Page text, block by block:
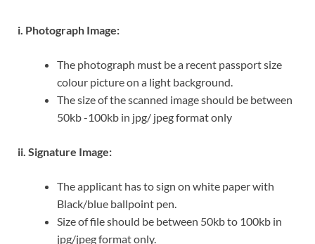
i. Photograph Image:
The photograph must be a recent passport size
colour picture on a light background.
The size of the scanned image should be between
50kb -100kb in jpg/ jpeg format only
ii. Signature Image:
The applicant has to sign on white paper with
Black/blue ballpoint pen.
Size of file should be between 50kb to 100kb in
jpg/jpeg format only.